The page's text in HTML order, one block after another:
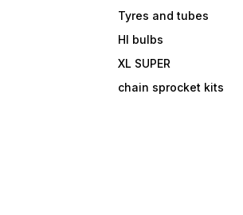
Tyres and tubes
Hl bulbs
XL SUPER
chain sprocket kits